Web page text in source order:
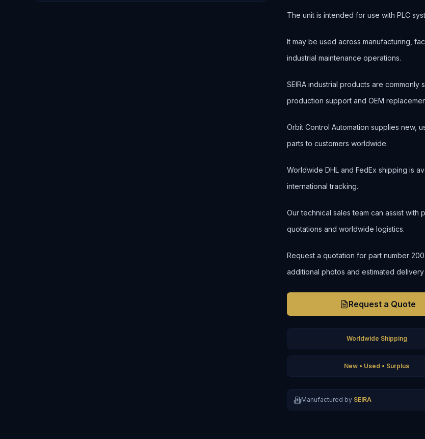
The unit is intended for use with PLC
It may be used across manufacturing,
industrial maintenance operations.
SEIRA industrial products are
production support and OEM
Orbit Control Automation supplies new,
parts to customers worldwide.
Worldwide DHL and FedEx shipping is
international tracking.
Our technical sales team can assist
quotations and worldwide logistics.
Request a quotation for part number
additional photos and estimated delivery
Request a Quote
Worldwide Shipping
New • Used • Surplus
Manufactured by SEIRA